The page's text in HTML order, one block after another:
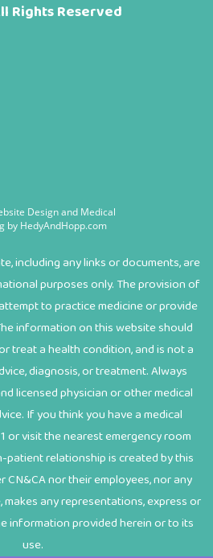
Rights Reserved
Design and Medical
by HedyAndHopp.com
including any links or documents, are
purposes only. The provision of
to practice medicine or provide
information on this website should
treat a health condition, and is not a
diagnosis, or treatment. Always
licensed physician or other medical
If you think you have a medical
or visit the nearest emergency room
patient relationship is created by this
CN&CA nor their employees, nor any
any representations, express or
information provided herein or to its
use.